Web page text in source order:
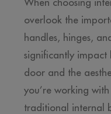
When choosing
overlook the
handles, hinges,
significantly
door and the
you’re working
traditional internal